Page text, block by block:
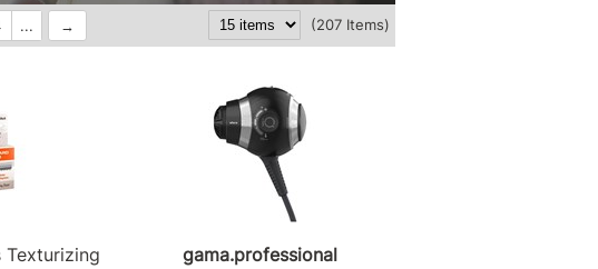
(207 Items)
...
Texturizing gama.professional